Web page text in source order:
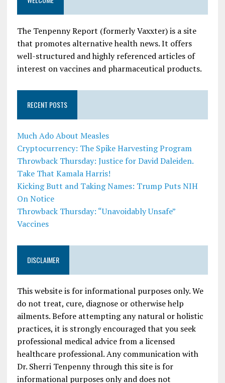
The Tenpenny Report (formerly Vaxxter) is a site
that promotes alternative health news. It offers
well-structured and highly referenced articles of
interest on vaccines and pharmaceutical products.
RECENT POSTS
Much Ado About Measles
Cryptocurrency: The Spike Harvesting Program
Throwback Thursday: Justice for David Daleiden.
Take That Kamala Harris!
Kicking Butt and Taking Names: Trump Puts NIH
On Notice
Throwback Thursday: “Unavoidably Unsafe”
Vaccines
DISCLAIMER
This website is for informational purposes only. We
do not treat, cure, diagnose or otherwise help
ailments. Before attempting any natural or holistic
practices, it is strongly encouraged that you seek
professional medical advice from a licensed
healthcare professional. Any communication with
Dr. Sherri Tenpenny through this site is for
informational purposes only and does not